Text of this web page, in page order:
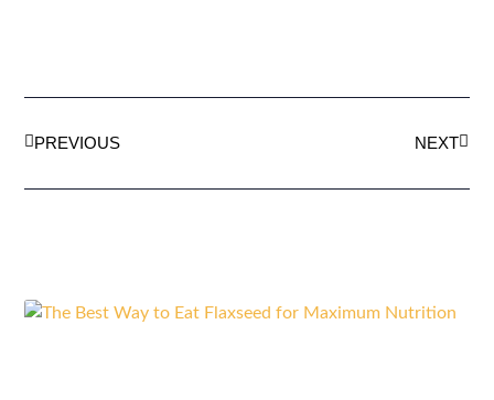
PREVIOUS NEXT